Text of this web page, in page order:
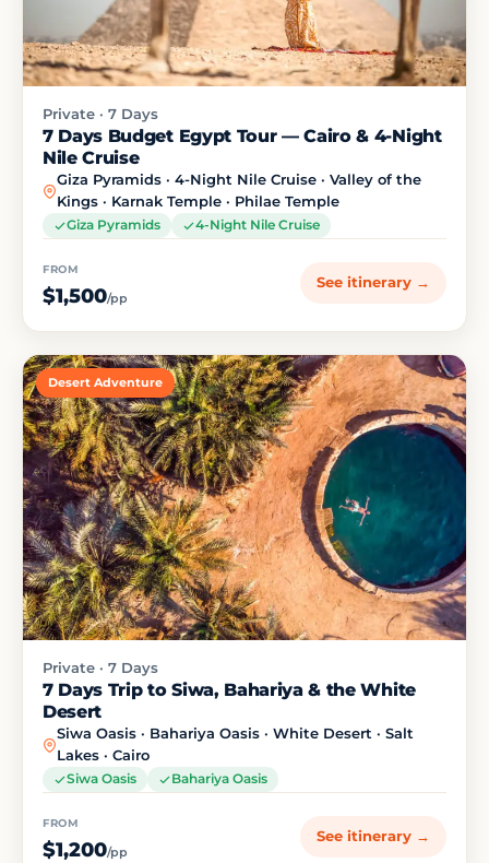
Private · 7 Days
7 Days Budget Egypt Tour — Cairo & 4-Night
Nile Cruise
Giza Pyramids · 4-Night Nile Cruise · Valley of the
Kings · Karnak Temple · Philae Temple
Giza Pyramids 4-Night Nile Cruise
FROM
$1,500/pp
See itinerary →
Desert Adventure
Private · 7 Days
7 Days Trip to Siwa, Bahariya & the White
Desert
Siwa Oasis · Bahariya Oasis · White Desert · Salt
Lakes · Cairo
Siwa Oasis Bahariya Oasis
FROM
$1,200/pp
See itinerary →